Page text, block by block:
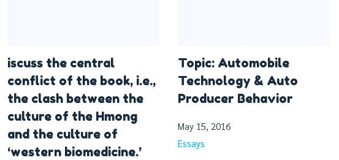
iscuss the central
conflict of the book, i.e.,
the clash between the
culture of the Hmong
and the culture of
‘western biomedicine.’
Topic: Automobile
Technology & Auto
Producer Behavior
May 15, 2016
Essays